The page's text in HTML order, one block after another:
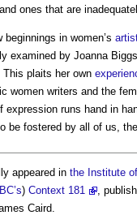
and ones that are
in women’s
examined by Joanna
This plaits her own
women writers and the
expression runs hand in
be fostered by all of us,
appeared in the Institute
) Context 181
,
Caird.